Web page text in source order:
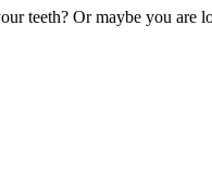
teeth? Or maybe you are